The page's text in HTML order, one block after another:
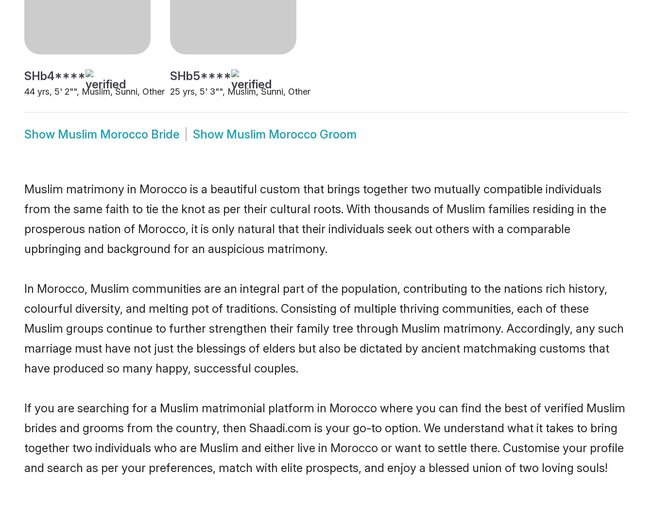
SHb4****
44 yrs, 5' 2"", Muslim, Sunni, Other
SHb5****
25 yrs, 5' 3"", Muslim, Sunni, Other
Show Muslim Morocco Bride Show Muslim Morocco Groom
Muslim matrimony in Morocco is a beautiful custom that brings together two mutually compatible individuals
from the same faith to tie the knot as per their cultural roots. With thousands of Muslim families residing in the
prosperous nation of Morocco, it is only natural that their individuals seek out others with a comparable
upbringing and background for an auspicious matrimony.
In Morocco, Muslim communities are an integral part of the population, contributing to the nations rich history,
colourful diversity, and melting pot of traditions. Consisting of multiple thriving communities, each of these
Muslim groups continue to further strengthen their family tree through Muslim matrimony. Accordingly, any such
marriage must have not just the blessings of elders but also be dictated by ancient matchmaking customs that
have produced so many happy, successful couples.
If you are searching for a Muslim matrimonial platform in Morocco where you can find the best of verified Muslim
brides and grooms from the country, then Shaadi.com is your go-to option. We understand what it takes to bring
together two individuals who are Muslim and either live in Morocco or want to settle there. Customise your profile
and search as per your preferences, match with elite prospects, and enjoy a blessed union of two loving souls!